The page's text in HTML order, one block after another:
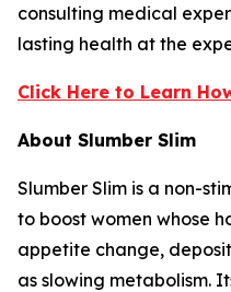
consulting medical
lasting health at the
Click Here to Learn
About Slumber Slim
Slumber Slim is a non-
to boost women whose
appetite change,
as slowing metabolism.